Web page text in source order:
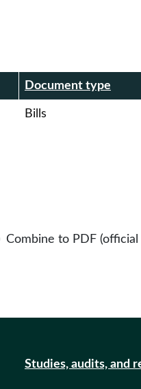
Document type
Bills
Combine to PDF (official
Studies, audits, and